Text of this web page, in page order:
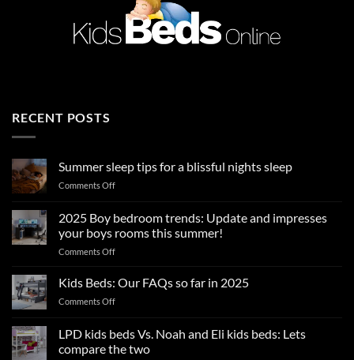
RECENT POSTS
Summer sleep tips for a blissful nights sleep
Comments Offon
tips
for
a
nights
2025 Boy bedroom trends: Update and impresses
your boys rooms this summer!
Comments Offon
Boy
bedroom
trends:
and
impresses
Kids Beds: Our FAQs so far in 2025
Comments Offon
Our
FAQs
LPD kids beds Vs. Noah and Eli kids beds: Lets
compare the two